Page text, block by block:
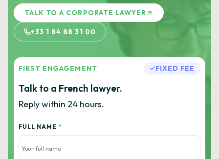
TALK TO A CORPORATE LAWYER
+33 1 84 88 31 00
FIRST ENGAGEMENT FIXED FEE
Talk to a French lawyer.
Reply within 24 hours.
FULL NAME *